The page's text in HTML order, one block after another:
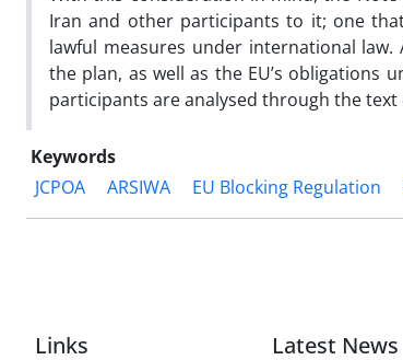
Iran and other participants to it; one
lawful measures under international
the plan, as well as the EU’s
participants are analysed through the text
Keywords
JCPOA
ARSIWA EU Blocking Regulation
Links Latest News